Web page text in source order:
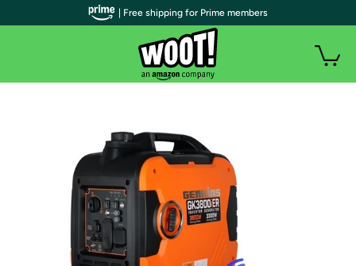
| Free shipping for Prime members